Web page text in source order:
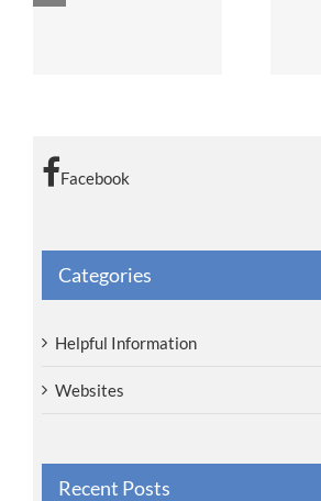
Facebook
Categories
Helpful Information
Websites
Recent Posts